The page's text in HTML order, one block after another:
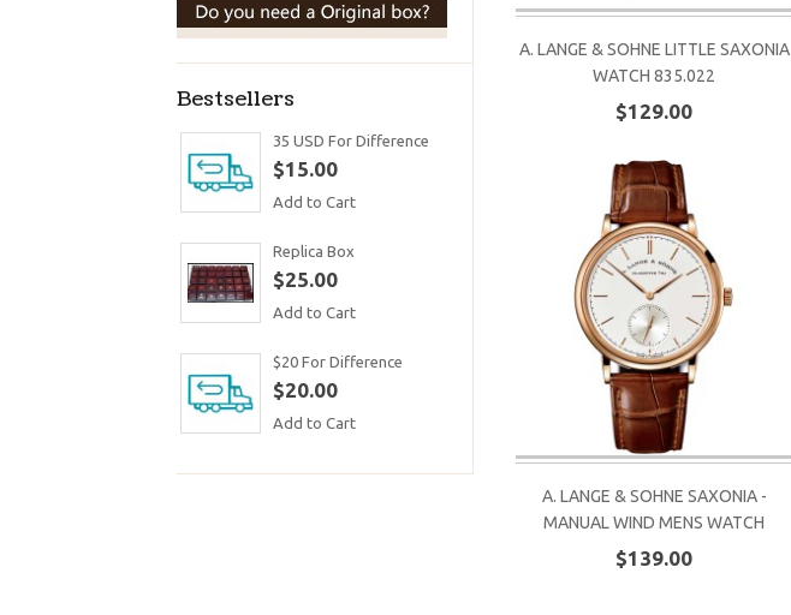
Bestsellers
35 USD For Difference
$15.00
Add to Cart
Replica Box
$25.00
Add to Cart
$20 For Difference
$20.00
Add to Cart
A. LANGE & SOHNE LITTLE SAXONIA
WATCH 835.022
$129.00
A. LANGE & SOHNE SAXONIA -
MANUAL WIND MENS WATCH
$139.00